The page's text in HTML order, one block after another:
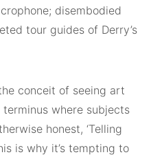
disembodied
tour guides of Derry’s
conceit of seeing art
where subjects
honest, ‘Telling
is why it’s tempting to